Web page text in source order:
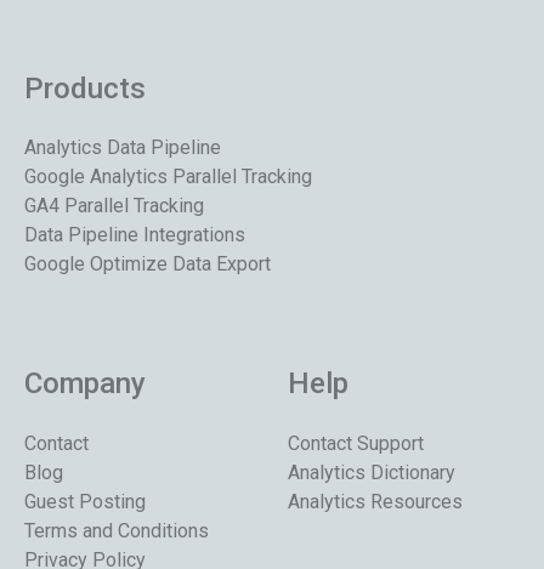
Products
Analytics Data Pipeline
Google Analytics Parallel Tracking
GA4 Parallel Tracking
Data Pipeline Integrations
Google Optimize Data Export
Company
Contact
Blog
Guest Posting
Terms and Conditions
Privacy Policy
Help
Contact Support
Analytics Dictionary
Analytics Resources